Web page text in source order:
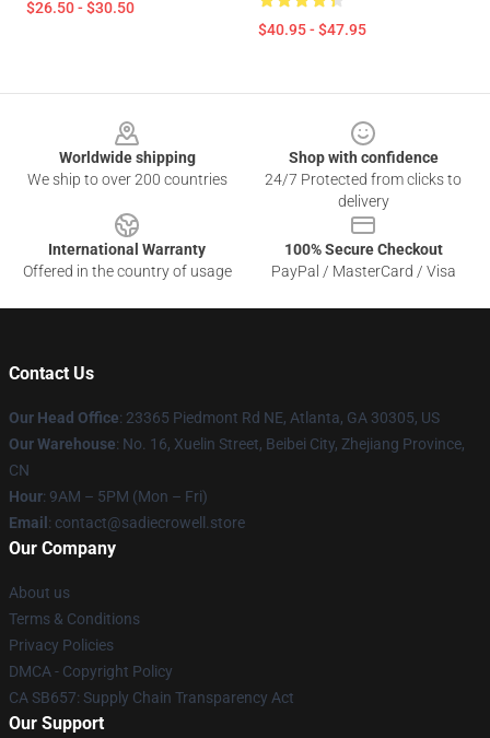
$26.50 - $30.50
$40.95 - $47.95
Worldwide shipping
We ship to over 200 countries
Shop with confidence
24/7 Protected from clicks to
delivery
International Warranty
Offered in the country of usage
100% Secure Checkout
PayPal / MasterCard / Visa
Contact Us
Our Head Office: 23365 Piedmont Rd NE, Atlanta, GA 30305, US
Our Warehouse: No. 16, Xuelin Street, Beibei City, Zhejiang Province,
CN
Hour: 9AM – 5PM (Mon – Fri)
Email : contact@sadiecrowell.store
Our Company
About us
Terms & Conditions
Privacy Policies
DMCA - Copyright Policy
CA SB657: Supply Chain Transparency Act
Our Support